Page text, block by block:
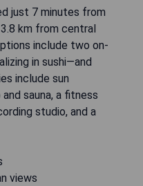
just 7 minutes from
km from central
include two on-
in sushi—and
include sun
sauna, a fitness
studio, and a
views